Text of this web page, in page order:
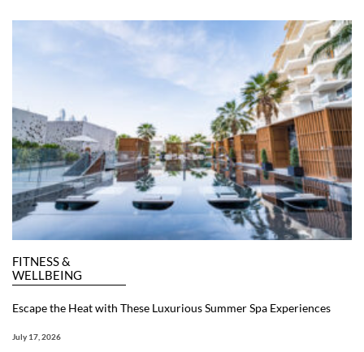
FITNESS &
WELLBEING
Escape the Heat with These Luxurious Summer Spa Experiences
July 17, 2026